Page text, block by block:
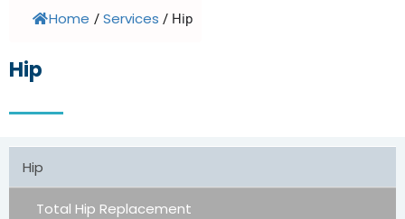
Home / Services / Hip
Hip
Hip
Total Hip Replacement